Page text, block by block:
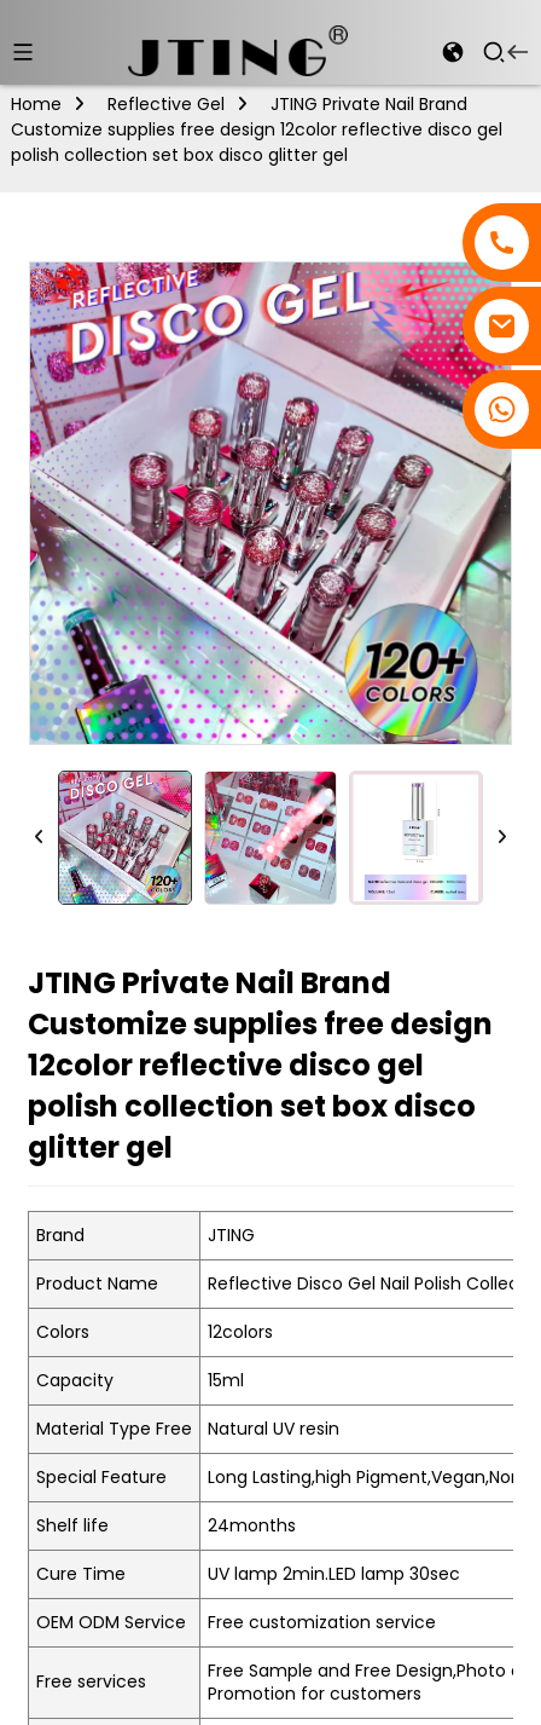
Home Reflective Gel
JTING Private Nail Brand
Customize supplies free design 12color reflective disco gel
polish collection set box disco glitter gel
JTING Private Nail Brand
Customize supplies free design
12color reflective disco gel
polish collection set box disco
glitter gel
Brand
JTING
Product Name
Reflective Disco Gel Nail Polish
Colors
12colors
Capacity
15ml
Material Type Free
Natural UV resin
Special Feature
Long Lasting,high Pigment,Vegan,Non-
Shelf life
24months
Cure Time
UV lamp 2min.LED lamp 30sec
OEM ODM Service
Free customization service
Free services
Free Sample and Free Design,Photo
Promotion for customers